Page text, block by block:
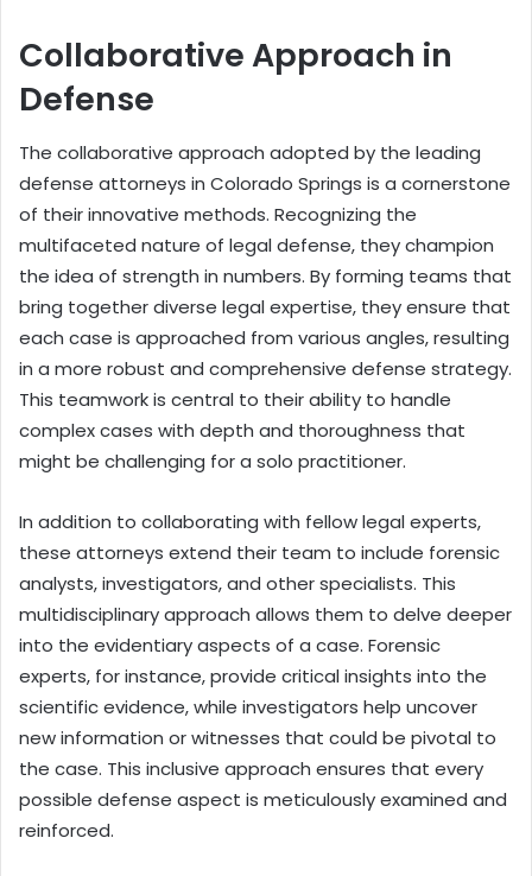
Collaborative Approach in
Defense
The collaborative approach adopted by the leading
defense attorneys in Colorado Springs is a cornerstone
of their innovative methods. Recognizing the
multifaceted nature of legal defense, they champion
the idea of strength in numbers. By forming teams that
bring together diverse legal expertise, they ensure that
each case is approached from various angles, resulting
in a more robust and comprehensive defense strategy.
This teamwork is central to their ability to handle
complex cases with depth and thoroughness that
might be challenging for a solo practitioner.
In addition to collaborating with fellow legal experts,
these attorneys extend their team to include forensic
analysts, investigators, and other specialists. This
multidisciplinary approach allows them to delve deeper
into the evidentiary aspects of a case. Forensic
experts, for instance, provide critical insights into the
scientific evidence, while investigators help uncover
new information or witnesses that could be pivotal to
the case. This inclusive approach ensures that every
possible defense aspect is meticulously examined and
reinforced.